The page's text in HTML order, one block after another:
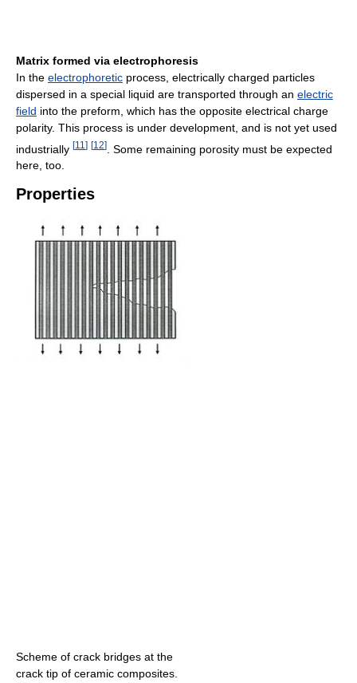
Matrix formed via electrophoresis
In the electrophoretic process, electrically charged particles
dispersed in a special liquid are transported through an electric
field into the preform, which has the opposite electrical charge
polarity. This process is under development, and is not yet used
industrially [11 ] [12]
. Some remaining porosity must be expected
here, too.
Properties
Scheme of crack bridges at the
crack tip of ceramic composites.